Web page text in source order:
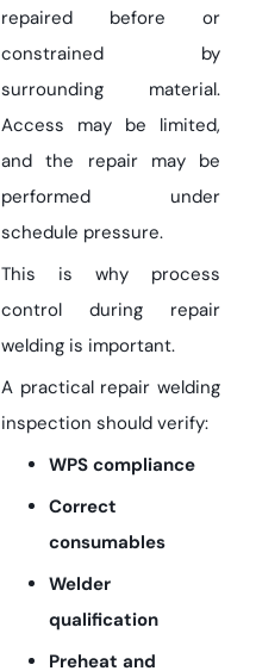
repaired before or
constrained by
surrounding material.
Access may be limited,
and the repair may be
performed under
schedule pressure.
This is why process
control during repair
welding is important.
A practical repair welding
inspection should verify:
WPS compliance
Correct
consumables
Welder
qualification
Preheat and